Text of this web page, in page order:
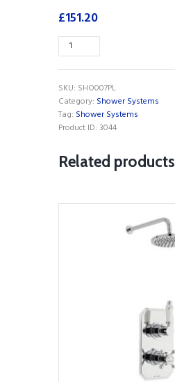
£151.20
Plan
Shower
Option
Thermostatic
Exposed
Bar
Shower
ultra
Steel
SKU: SHO007PL
Category: Shower Systems
Tag: Shower Systems
Product ID: 3044
Related products